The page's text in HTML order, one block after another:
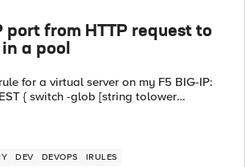
port from HTTP request to
a pool
tolower
DEV DEVOPS IRULES